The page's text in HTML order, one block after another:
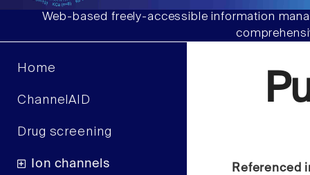
Web-based freely-accessible information
Home
ChannelAID
Drug screening
Ion channels Referenced